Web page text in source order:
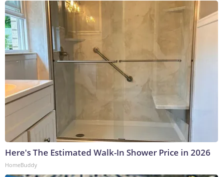
Here's The Estimated Walk-In Shower Price in 2026
HomeBuddy